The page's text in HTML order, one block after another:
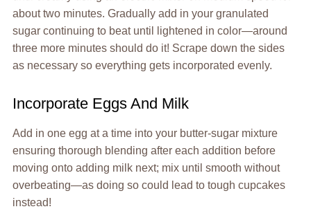
about two minutes. Gradually add in your granulated
sugar continuing to beat until lightened in color—around
three more minutes should do it! Scrape down the sides
as necessary so everything gets incorporated evenly.
Incorporate Eggs And Milk
Add in one egg at a time into your butter-sugar mixture
ensuring thorough blending after each addition before
moving onto adding milk next; mix until smooth without
overbeating—as doing so could lead to tough cupcakes
instead!